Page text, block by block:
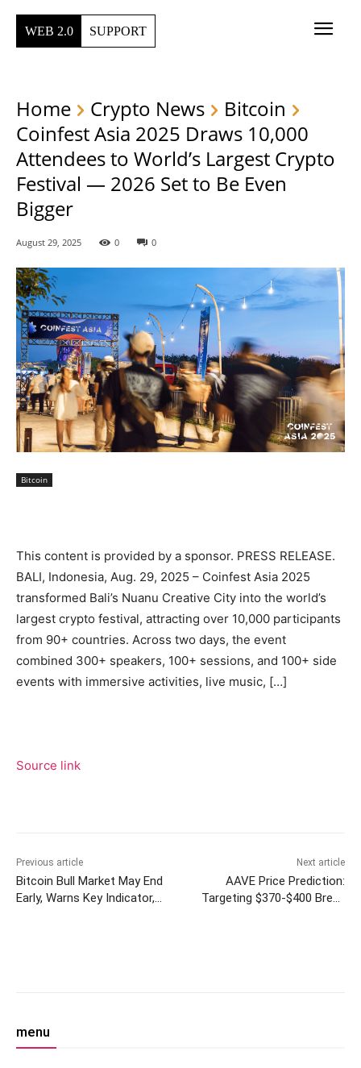
WEB 2.0 SUPPORT
Home Crypto News
Bitcoin
Coinfest Asia 2025 Draws 10,000
Attendees to World’s Largest Crypto
Festival — 2026 Set to Be Even
Bigger
August 29, 2025 0 0
Bitcoin
This content is provided by a sponsor. PRESS RELEASE.
BALI, Indonesia, Aug. 29, 2025 – Coinfest Asia 2025
transformed Bali’s Nuanu Creative City into the world’s
largest crypto festival, attracting over 10,000 participants
from 90+ countries. Across two days, the event
combined 300+ speakers, 100+ sessions, and 100+ side
events with immersive activities, live music, […]
Source link
Previous article
Bitcoin Bull Market May End
Early, Warns Key Indicator,
Next article
AAVE Price Prediction:
Targeting $370-$400 Break
menu